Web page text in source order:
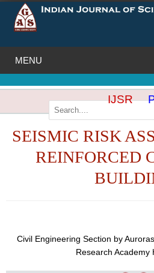
IJSR
SEISMIC RISK
REINFORCED
Civil Engineering Section by
Research Academy